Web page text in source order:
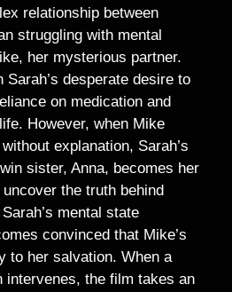
relationship between
struggling with mental
her mysterious partner.
desperate desire to
on medication and
However, when Mike
explanation, Sarah’s
sister, Anna, becomes her
the truth behind
mental state
convinced that Mike’s
to her salvation. When a
intervenes, the film takes an